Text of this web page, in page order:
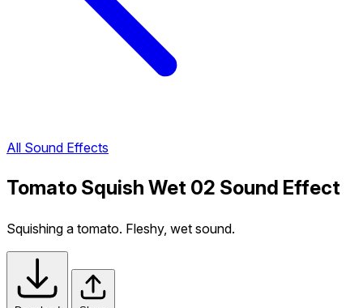
All Sound Effects
Tomato Squish Wet 02 Sound Effect
Squishing a tomato. Fleshy, wet sound.